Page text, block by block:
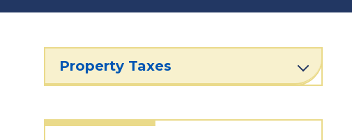
Property Taxes